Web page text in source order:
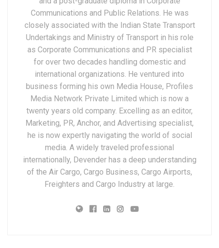
Communications and Public Relations. He was
closely associated with the Indian State Transport
Undertakings and Ministry of Transport in his role
as Corporate Communications and PR specialist
for over two decades handling domestic and
international organizations. He ventured into
business forming his own Media House, Profiles
Media Network Private Limited which is now a
twenty years old company. Excelling as an editor,
Marketing, PR, Anchor, and Advertising specialist,
he is now expertly navigating the world of social
media. A widely traveled professional
internationally, Devender has a deep understanding
of the Air Cargo, Cargo Business, Cargo Airports,
Freighters and Cargo Industry at large.